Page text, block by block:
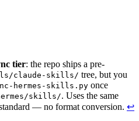
tier: the repo ships a pre-
claude-skills/ tree, but you
hermes-skills.py once
skills/. Uses the same
— no format conversion. ↩